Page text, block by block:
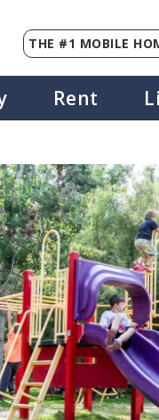
THE #1 MOBILE
Rent